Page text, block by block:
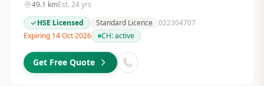
49.1 kmEst. 24yrs
HSE Licensed
Standard Licence 022304707
Expiring 14 Oct 2026
CH:active
Get Free Quote